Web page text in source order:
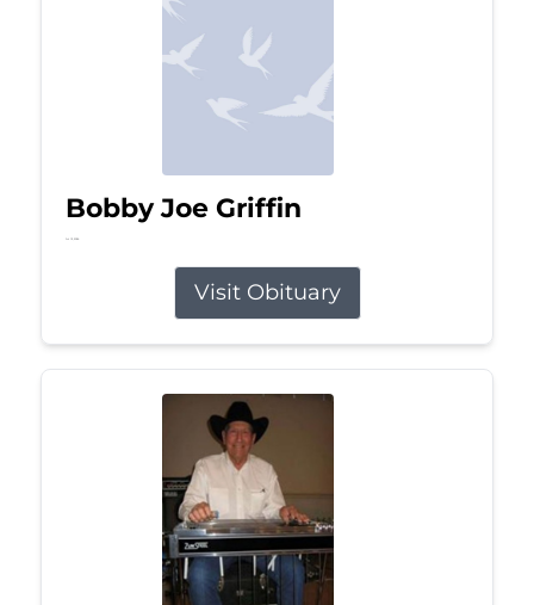
Bobby Joe Griffin
Jul 13, 2026
Visit Obituary